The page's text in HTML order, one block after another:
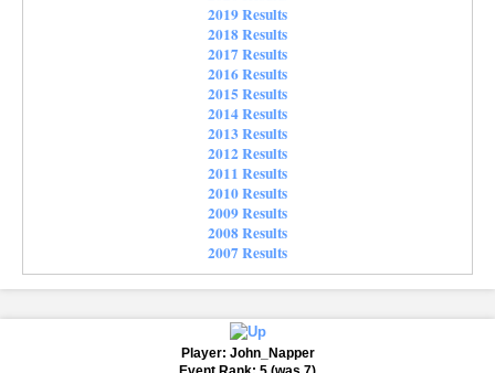
2019 Results
2018 Results
2017 Results
2016 Results
2015 Results
2014 Results
2013 Results
2012 Results
2011 Results
2010 Results
2009 Results
2008 Results
2007 Results
Player: John_Napper